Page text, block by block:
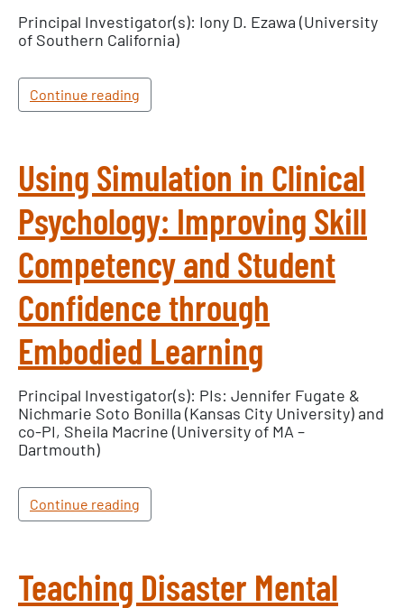
Principal Investigator(s): Iony D. Ezawa (University
of Southern California)
Continue reading
Using Simulation in Clinical
Psychology: Improving Skill
Competency and Student
Confidence through
Embodied Learning
Principal Investigator(s): PIs: Jennifer Fugate &
Nichmarie Soto Bonilla (Kansas City University) and
co-PI, Sheila Macrine (University of MA –
Dartmouth)
Continue reading
Teaching Disaster Mental